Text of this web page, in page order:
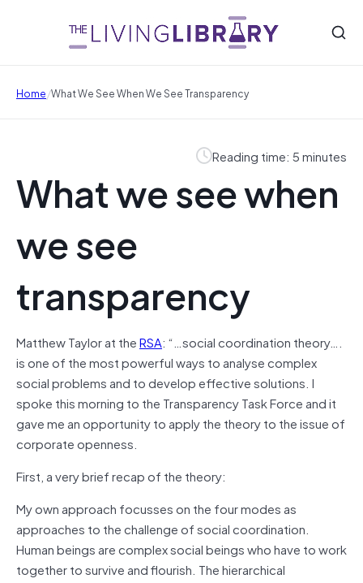
Home/What We See When We See Transparency
Reading time: 5 minutes
What we see when
we see
transparency
Matthew Taylor at theRSA: “…social coordination theory….
is one of the most powerful ways to analyse complex
social problems and to develop effective solutions. I
spoke this morning to the Transparency Task Force and it
gave me an opportunity to apply the theory to the issue of
corporate openness.
First, a very brief recap of the theory:
My own approach focusses on the four modes as
approaches to the challenge of social coordination.
Human beings are complex social beings who have to work
together to survive and flourish. The hierarchical